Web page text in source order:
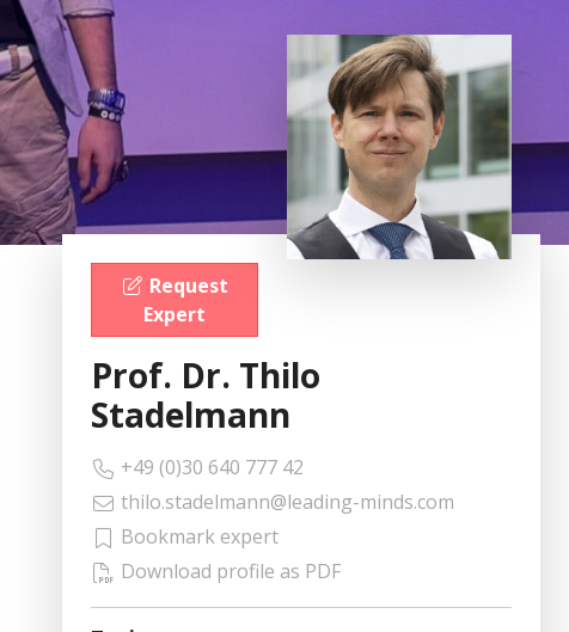
Request
Expert
Prof. Dr. Thilo
Stadelmann
+49 (0)30 640 777 42
thilo.stadelmann@leading-minds.com
Bookmark expert
Download profile as PDF